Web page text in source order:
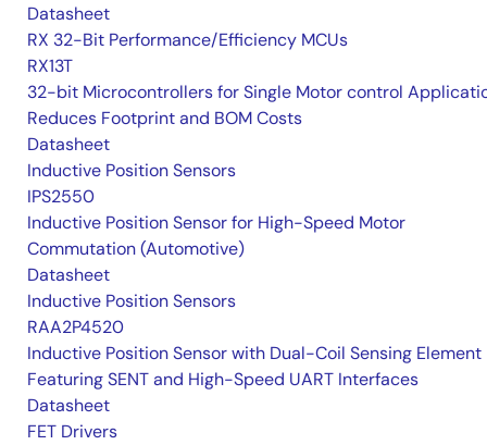
Datasheet
RX 32-Bit Performance/Efficiency MCUs
RX13T
32-bit Microcontrollers for Single Motor control
Reduces Footprint and BOM Costs
Datasheet
Inductive Position Sensors
IPS2550
Inductive Position Sensor for High-Speed Motor
Commutation (Automotive)
Datasheet
Inductive Position Sensors
RAA2P4520
Inductive Position Sensor with Dual-Coil Sensing Element
Featuring SENT and High-Speed UART Interfaces
Datasheet
FET Drivers